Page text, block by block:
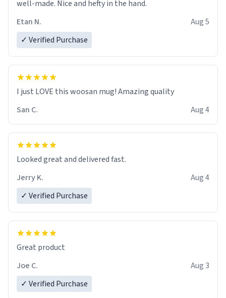
well-made. Nice and hefty in the hand.
Etan N.
Aug 5
✓ Verified Purchase
I just LOVE this woosan mug! Amazing quality
San C.
Aug 4
Looked great and delivered fast.
Jerry K.
Aug 4
✓ Verified Purchase
Great product
Joe C.
Aug 3
✓ Verified Purchase